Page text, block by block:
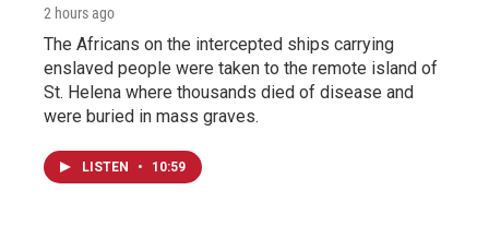
2 hours ago
The Africans on the intercepted ships carrying
enslaved people were taken to the remote island of
St. Helena where thousands died of disease and
were buried in mass graves.
LISTEN • 10:59